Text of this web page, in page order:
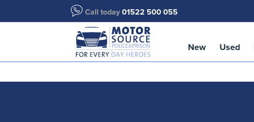
Call today 01522 500 055
New Used